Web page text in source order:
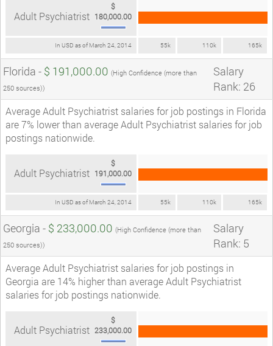
In USD as of March 24, 2014 55k 110k 165k
Adult Psychiatrist
$
180,000.00
Florida - $ 191,000.00 (High Confidence (more than
250 sources))
Salary
Rank: 26
Average Adult Psychiatrist salaries for job postings in Florida
are 7% lower than average Adult Psychiatrist salaries for job
postings nationwide.
In USD as of March 24, 2014 55k 110k 165k
Adult Psychiatrist
$
191,000.00
Georgia - $ 233,000.00 (High Confidence (more than
250 sources))
Salary
Rank: 5
Average Adult Psychiatrist salaries for job postings in
Georgia are 14% higher than average Adult Psychiatrist
salaries for job postings nationwide.
Adult Psychiatrist
$
233,000.00